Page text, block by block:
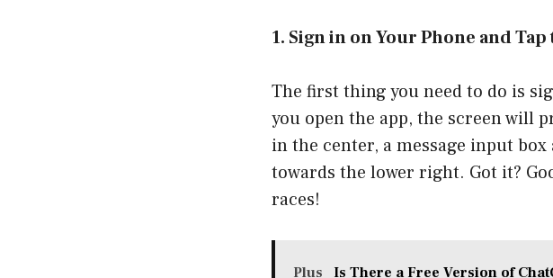
1. Sign in on Your Phone and
The first thing you need to do is
you open the app, the screen will
in the center, a message input
towards the lower right. Got it?
races!
Plus Is There a Free Version of